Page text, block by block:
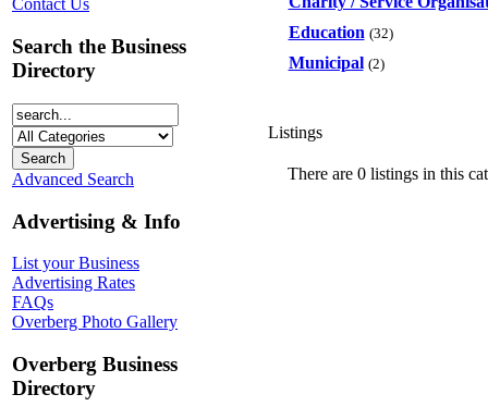
Contact Us
Search the Business
Directory
Advanced Search
Advertising & Info
List your Business
Advertising Rates
FAQs
Overberg Photo Gallery
Overberg Business
Directory
Education (32)
Municipal (2)
Listings
There are 0 listings in this